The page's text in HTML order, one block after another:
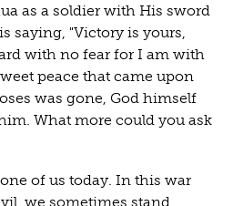
as a soldier with His sword
saying, "Victory is yours,
with no fear for I am with
peace that came upon
was gone, God himself
What more could you ask
of us today. In this war
we sometimes stand